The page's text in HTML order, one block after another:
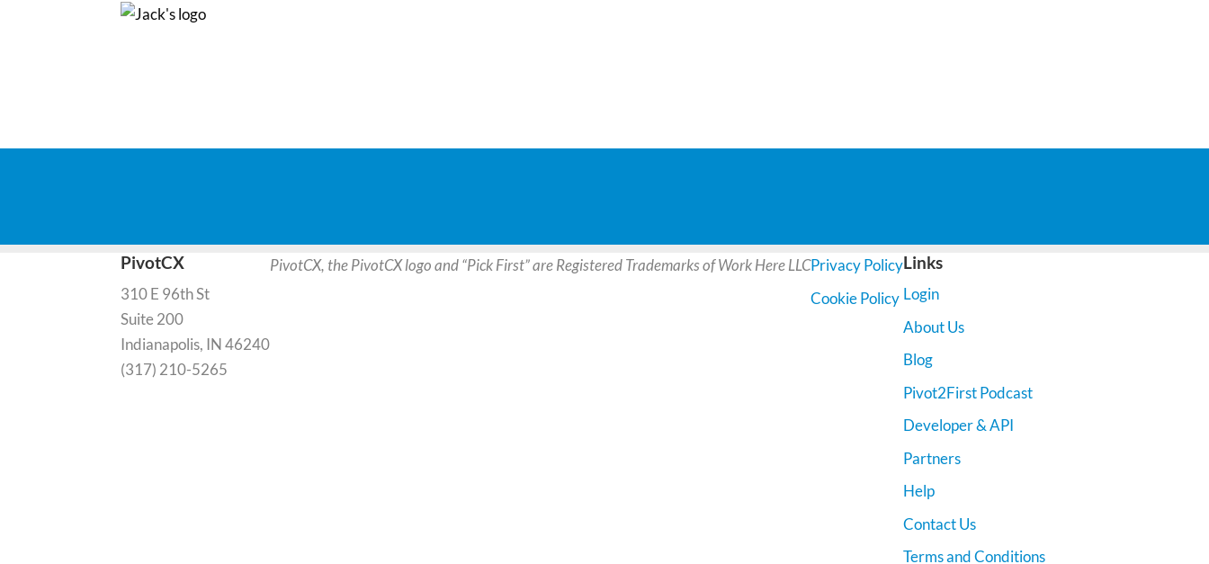
PivotCX
310 E 96th St
Suite 200
Indianapolis, IN 46240
(317) 210-5265
PivotCX, the PivotCX logo and “Pick First” are Registered Trademarks of Work Here LLCPrivacy Policy
Cookie Policy
Links
Login
About Us
Blog
Pivot2First Podcast
Developer & API
Partners
Help
Contact Us
Terms and Conditions